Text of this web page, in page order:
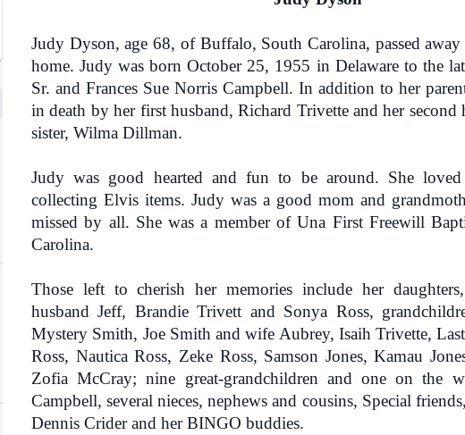
Judy Dyson, age 68, of Buffalo, South Carolina, passed
home. Judy was born October 25, 1955 in Delaware to the
Sr. and Frances Sue Norris Campbell. In addition to her
in death by her first husband, Richard Trivette and her second
sister, Wilma Dillman.
Judy was good hearted and fun to be around. She
collecting Elvis items. Judy was a good mom and
missed by all. She was a member of Una First Freewill
Carolina.
Those left to cherish her memories include her
husband Jeff, Brandie Trivett and Sonya Ross,
Mystery Smith, Joe Smith and wife Aubrey, Isaih Trivette,
Ross, Nautica Ross, Zeke Ross, Samson Jones, Kamau
Zofia McCray; nine great-grandchildren and one on the
Campbell, several nieces, nephews and cousins, Special
Dennis Crider and her BINGO buddies.